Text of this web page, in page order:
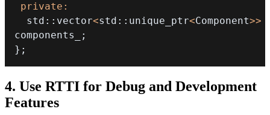
private :
  std
:: vector<std :: unique_ptr<Component>>
components_
;
} ;
4. Use RTTI for Debug and Development
Features